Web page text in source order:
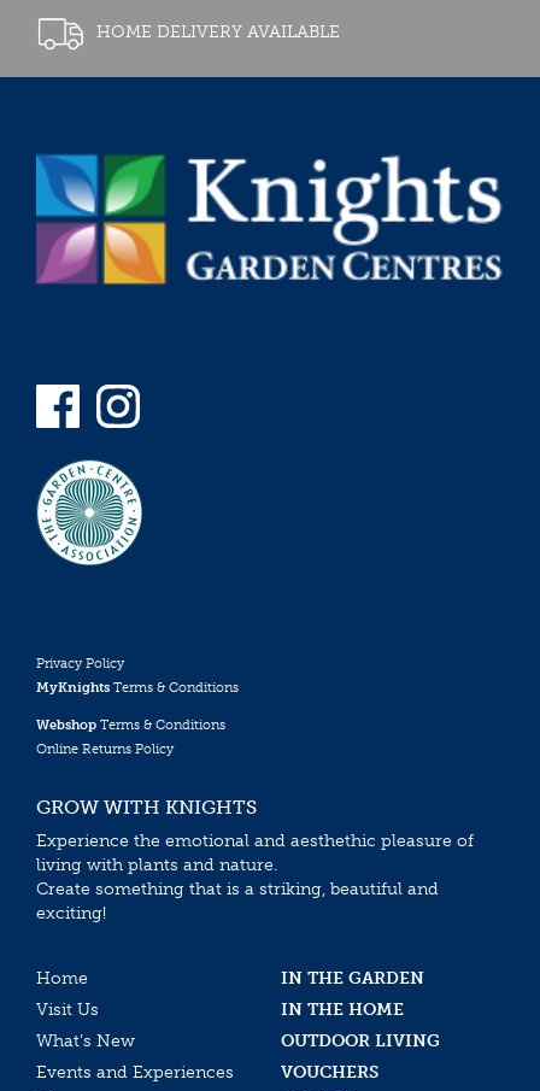
HOME DELIVERY AVAILABLE
Privacy Policy
MyKnights Terms & Conditions
Webshop Terms & Conditions
Online Returns Policy
GROW WITH KNIGHTS
Experience the emotional and aesthethic pleasure of
living with plants and nature.
Create something that is a striking, beautiful and
exciting!
Home
IN THE GARDEN
Visit Us
IN THE HOME
What’s New
OUTDOOR LIVING
Events and Experiences
VOUCHERS